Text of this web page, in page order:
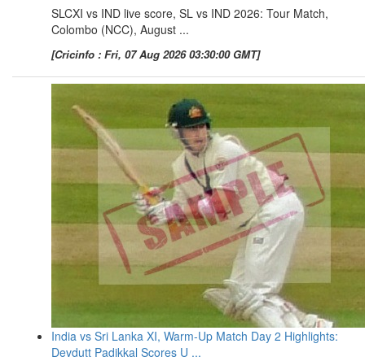
SLCXI vs IND live score, SL vs IND 2026: Tour Match,
Colombo (NCC), August ...
[Cricinfo : Fri, 07 Aug 2026 03:30:00 GMT]
India vs Sri Lanka XI, Warm-Up Match Day 2 Highlights:
Devdutt Padikkal Scores U ...